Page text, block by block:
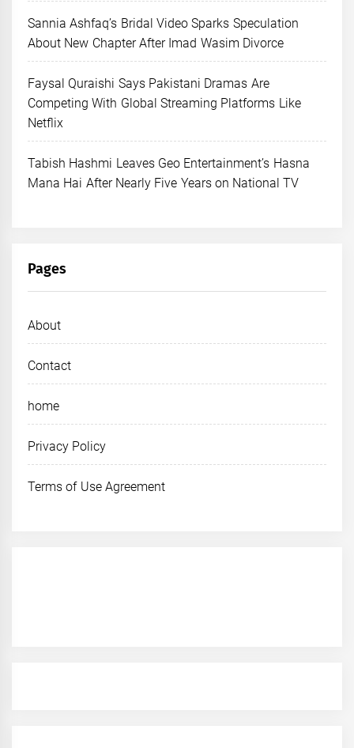
Sannia Ashfaq’s Bridal Video Sparks Speculation
About New Chapter After Imad Wasim Divorce
Faysal Quraishi Says Pakistani Dramas Are
Competing With Global Streaming Platforms Like
Netflix
Tabish Hashmi Leaves Geo Entertainment’s Hasna
Mana Hai After Nearly Five Years on National TV
Pages
About
Contact
home
Privacy Policy
Terms of Use Agreement